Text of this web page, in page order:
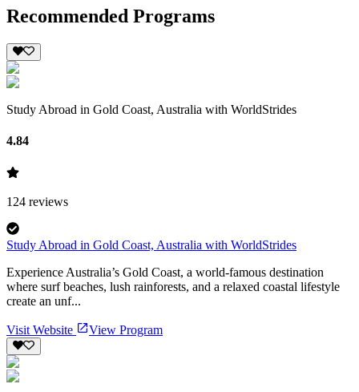
Recommended Programs
Study Abroad in Gold Coast, Australia with WorldStrides
4.84
124 reviews
Study Abroad in Gold Coast, Australia with WorldStrides
Experience Australia’s Gold Coast, a world-famous destination
where surf beaches, lush rainforests, and a relaxed coastal lifestyle
create an unf...
Visit Website View Program